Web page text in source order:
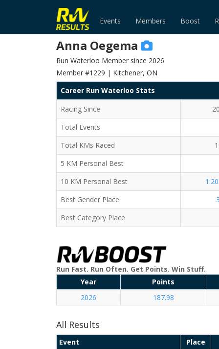
Events Members Boost
Anna Oegema
Run Waterloo Member since 2026
Member #1229 | Kitchener, ON
Career Run Waterloo Stats
Racing Since
Total Events
Total KMs Raced
5 KM Personal Best
10 KM Personal Best
Best Gender Place
Best Category Place
Run Fast. Run Often. Get Points. Win Stuff.
Year
Points
2026
187.98
All Results
Event Place